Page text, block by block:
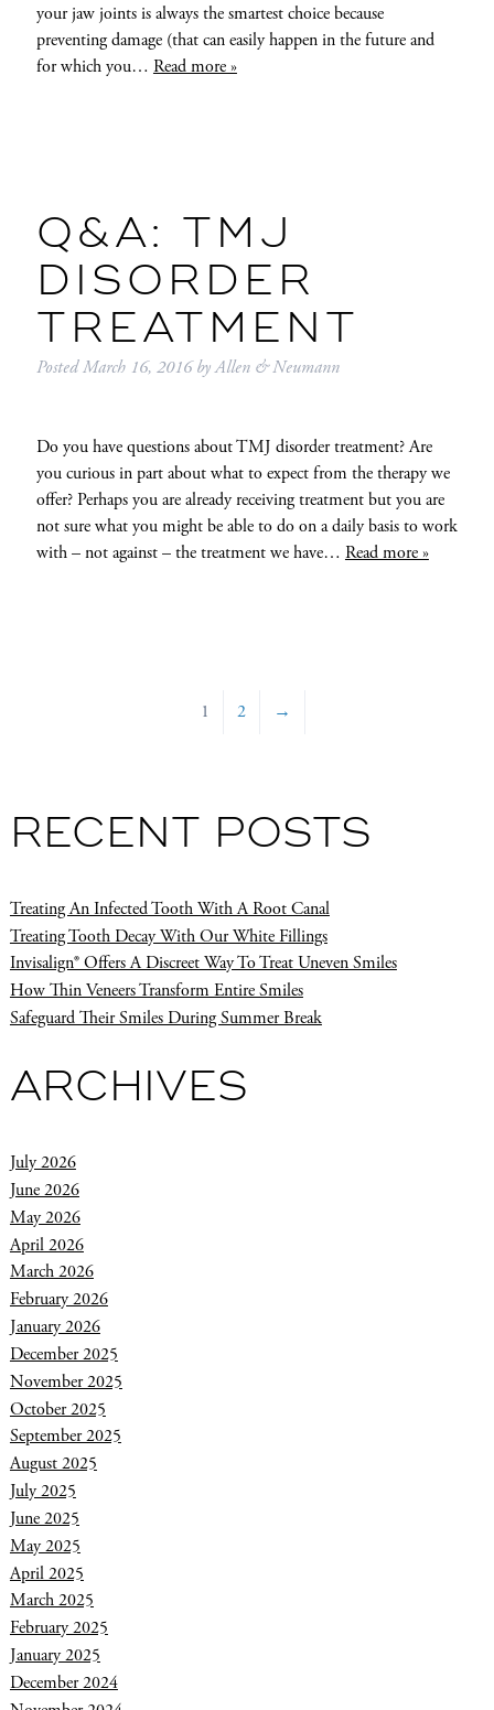
your jaw joints is always the smartest choice because
preventing damage (that can easily happen in the future and
for which you… Read more »
Q&A: TMJ
DISORDER
TREATMENT
PostedMarch 16, 2016 byAllen & Neumann
Do you have questions about TMJ disorder treatment? Are
you curious in part about what to expect from the therapy we
offer? Perhaps you are already receiving treatment but you are
not sure what you might be able to do on a daily basis to work
with – not against – the treatment we have… Read more »
1 2 →
RECENT POSTS
Treating An Infected Tooth With A Root Canal
Treating Tooth Decay With Our White Fillings
Invisalign® Offers A Discreet Way To Treat Uneven Smiles
How Thin Veneers Transform Entire Smiles
Safeguard Their Smiles During Summer Break
ARCHIVES
July 2026
June 2026
May 2026
April 2026
March 2026
February 2026
January 2026
December 2025
November 2025
October 2025
September 2025
August 2025
July 2025
June 2025
May 2025
April 2025
March 2025
February 2025
January 2025
December 2024